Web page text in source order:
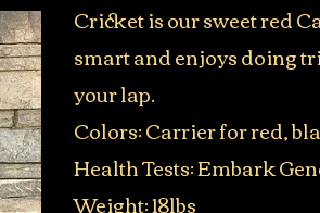
Cricket is our sweet red
smart and enjoys doing
your lap.
Colors: Carrier for red,
Health Tests: Embark
Weight: 18lbs